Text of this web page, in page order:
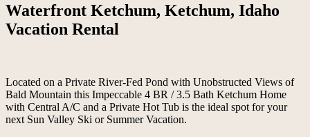
Waterfront Ketchum, Ketchum, Idaho
Vacation Rental
Located on a Private River-Fed Pond with Unobstructed Views of
Bald Mountain this Impeccable 4 BR / 3.5 Bath Ketchum Home
with Central A/C and a Private Hot Tub is the ideal spot for your
next Sun Valley Ski or Summer Vacation.